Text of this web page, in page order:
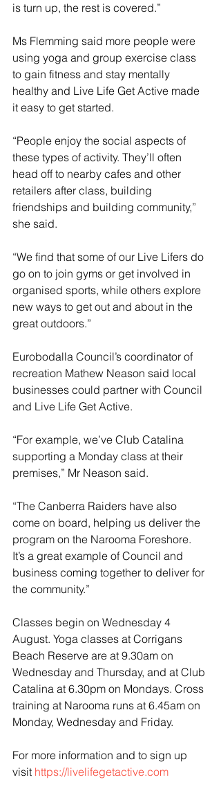
is turn up, the rest is covered.”
Ms Flemming said more people were
using yoga and group exercise class
to gain fitness and stay mentally
healthy and Live Life Get Active made
it easy to get started.
“People enjoy the social aspects of
these types of activity. They’ll often
head off to nearby cafes and other
retailers after class, building
friendships and building community,”
she said.
“We find that some of our Live Lifers do
go on to join gyms or get involved in
organised sports, while others explore
new ways to get out and about in the
great outdoors.”
Eurobodalla Council’s coordinator of
recreation Mathew Neason said local
businesses could partner with Council
and Live Life Get Active.
“For example, we’ve Club Catalina
supporting a Monday class at their
premises,” Mr Neason said.
“The Canberra Raiders have also
come on board, helping us deliver the
program on the Narooma Foreshore.
It’s a great example of Council and
business coming together to deliver for
the community.”
Classes begin on Wednesday 4
August. Yoga classes at Corrigans
Beach Reserve are at 9.30am on
Wednesday and Thursday, and at Club
Catalina at 6.30pm on Mondays. Cross
training at Narooma runs at 6.45am on
Monday, Wednesday and Friday.
For more information and to sign up
visit https://livelifegetactive.com